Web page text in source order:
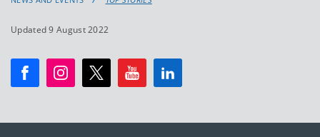
Updated 9 August 2022